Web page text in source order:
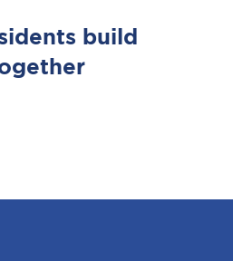
build